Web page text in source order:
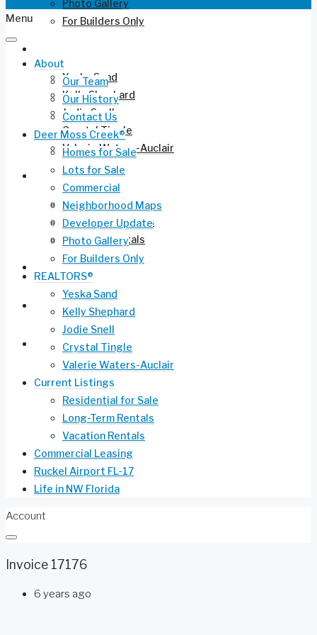
Photo Gallery
For Builders Only
Yeska Sand
Kelly Shephard
Jodie Snell
Crystal Tingle
Valerie Waters-Auclair
Current Listings
Residential for Sale
Long-Term Rentals
Vacation Rentals
Commercial Leasing
Ruckel Airport FL-17
Life in NW Florida
Menu
About
Our Team
Our History
Contact Us
Deer Moss Creek®
Homes for Sale
Lots for Sale
Commercial
Neighborhood Maps
Developer Update
Photo Gallery
For Builders Only
REALTORS®
Yeska Sand
Kelly Shephard
Jodie Snell
Crystal Tingle
Valerie Waters-Auclair
Current Listings
Residential for Sale
Long-Term Rentals
Vacation Rentals
Commercial Leasing
Ruckel Airport FL-17
Life in NW Florida
Account
Invoice 17176
6 years ago